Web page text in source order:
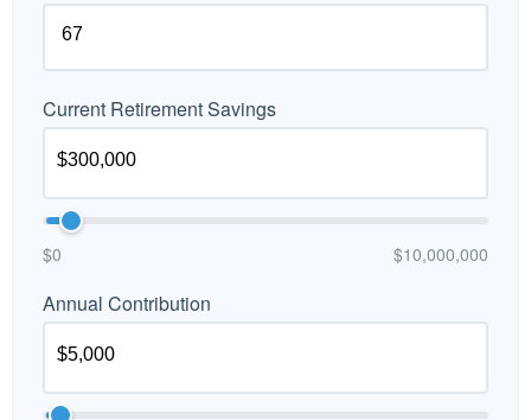
Current Retirement Savings
$0 $10,000,000
Annual Contribution